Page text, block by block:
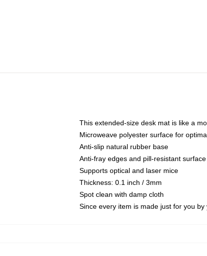
This extended-size desk mat is like a
Microweave polyester surface for
Anti-slip natural rubber base
Anti-fray edges and pill-resistant
Supports optical and laser mice
Thickness: 0.1 inch / 3mm
Spot clean with damp cloth
Since every item is made just for you